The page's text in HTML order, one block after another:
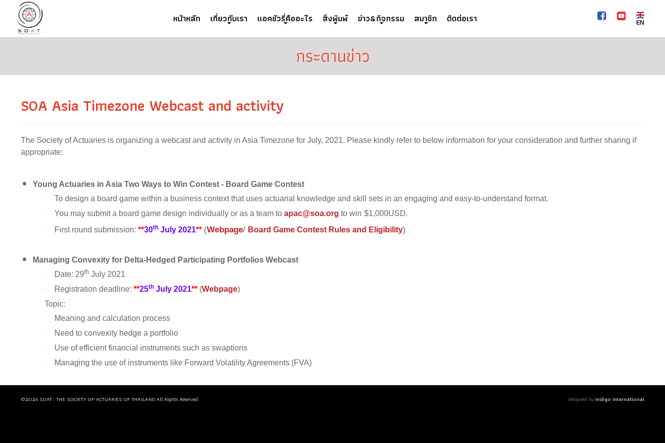
EN
หน้าหลัก เกี่ยวกับเรา แอคชัวรี่คืออะไร สิ่งพิมพ์ ข่าว&กิจกรรม สมาชิก ติดต่อเรา
กระดานข่าว
SOA Asia Timezone Webcast and activity
The Society of Actuaries is organizing a webcast and activity in Asia Timezone for July, 2021. Please kindly refer to below information for your consideration and further sharing if
appropriate:
Young Actuaries in Asia Two Ways to Win Contest - Board Game Contest
· To design a board game within a business context that uses actuarial knowledge and skill sets in an engaging and easy-to-understand format.
· You may submit a board game design individually or as a team to apac@soa.org to win $1,000USD.
· First round submission: **30th July 2021** (Webpage/ Board Game Contest Rules and Eligibility)
Managing Convexity for Delta-Hedged Participating Portfolios Webcast
· Date: 29th July 2021
· Registration deadline: **25th July 2021** (Webpage)
Topic:
· Meaning and calculation process
· Need to convexity hedge a portfolio
· Use of efficient financial instruments such as swaptions
· Managing the use of instruments like Forward Volatility Agreements (FVA)
©2026 SOAT : THE SOCIETY OF ACTUARIES OF THAILAND All Rights Reserved. designed byIndigo International